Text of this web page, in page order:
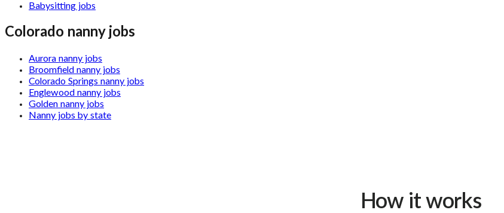
Babysitting jobs
Colorado nanny jobs
Aurora nanny jobs
Broomfield nanny jobs
Colorado Springs nanny jobs
Englewood nanny jobs
Golden nanny jobs
Nanny jobs by state
How it works